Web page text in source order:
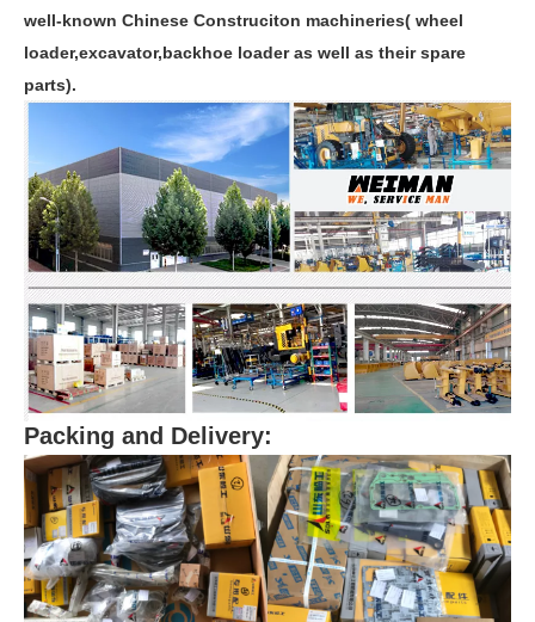
well-known Chinese Construciton machineries( wheel
loader,excavator,backhoe loader as well as their spare
parts).
Packing and Delivery: